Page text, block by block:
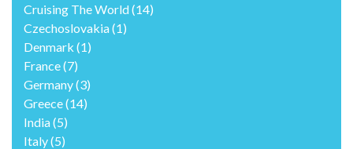
Cruising The World(14)
Czechoslovakia(1)
Denmark (1)
France(7)
Germany(3)
Greece(14)
India(5)
Italy(5)